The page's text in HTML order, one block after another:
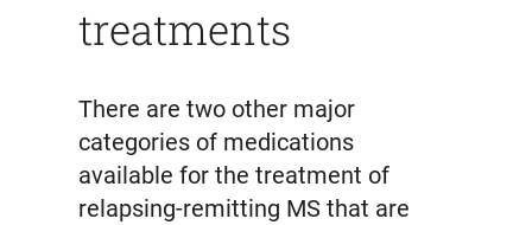
treatments
There are two other major
categories of medications
available for the treatment of
relapsing-remitting MS that are